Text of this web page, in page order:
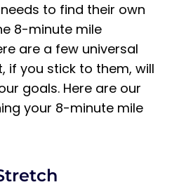
to find their own
8-minute mile
are a few universal
if you stick to them, will
goals. Here are our
your 8-minute mile